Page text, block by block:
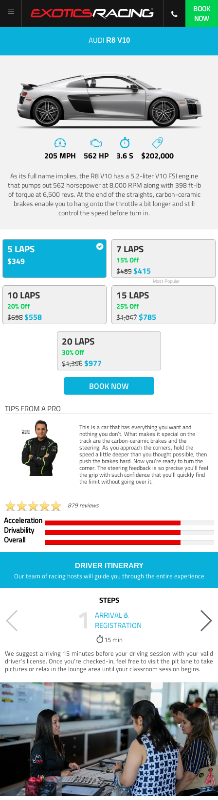
BOOK
NOW
AUDI R8 V10
205 MPH 562 HP 3.6 S $202,000
As its full name implies, the R8 V10 has a 5.2-liter V10 FSI engine
that pumps out 562 horsepower at 8,000 RPM along with 398 ft-lb
of torque at 6,500 revs. At the end of the straights, carbon-ceramic
brakes enable you to hang onto the throttle a bit longer and still
control the speed before turn in.
5 LAPS
$349
7 LAPS
15% Off
$489$415
Most Popular
10 LAPS
20% Off
$698$558
15 LAPS
25% Off
$1,047$785
20 LAPS
30% Off
$1,396$977
BOOK NOW
TIPS FROM A PRO
This is a car that has everything you want and
nothing you don’t. What makes it special on the
track are the carbon-ceramic brakes and the
steering. As you approach the corners, hold the
speed a little deeper than you thought possible, then
push the brakes hard. Now you’re ready to turn the
corner. The steering feedback is so precise you’ll feel
the grip with such confidence that you’ll quickly find
the limit without going over it.
879 reviews
Acceleration
Drivability
Overall
DRIVER ITINERARY
Our team of racing hosts will guide you through the entire experience
STEPS
1
ARRIVAL &
REGISTRATION
15 min
We suggest arriving 15 minutes before your driving session with your valid
driver’s license. Once you're checked-in, feel free to visit the pit lane to take
pictures or relax in the lounge area until your classroom session begins.